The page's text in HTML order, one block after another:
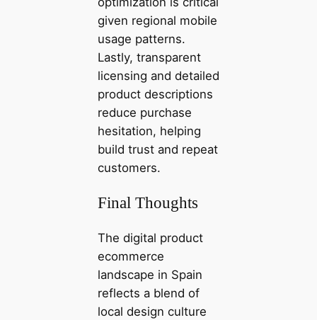
given regional mobile
usage patterns.
Lastly, transparent
licensing and detailed
product descriptions
reduce purchase
hesitation, helping
build trust and repeat
customers.
Final Thoughts
The digital product
ecommerce
landscape in Spain
reflects a blend of
local design culture